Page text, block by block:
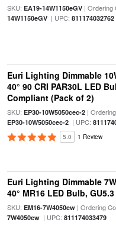
SKU: EA19-14W1150eGV| Ordering
14W1150eGV| UPC: 811174032762
Euri Lighting Dimmable
40° 90 CRI PAR30L LED
Compliant (Pack of 2)
SKU: EP30-10W5050cec-2|
EP30-10W5050cec-2| UPC:
5.0 1 Review
Euri Lighting Dimmable
40° MR16 LED Bulb,
SKU: EM16-7W4050ew| Ordering
7W4050ew| UPC: 811174033479